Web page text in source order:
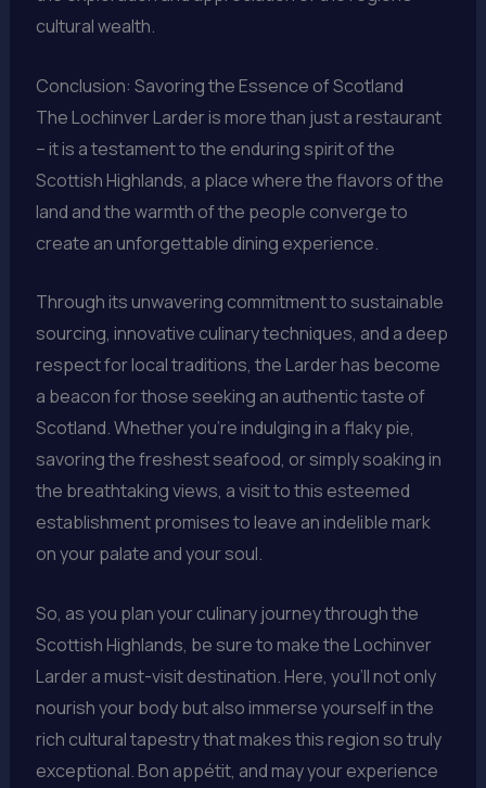
cultural wealth.
Conclusion: Savoring the Essence of Scotland
The Lochinver Larder is more than just a restaurant
– it is a testament to the enduring spirit of the
Scottish Highlands, a place where the flavors of the
land and the warmth of the people converge to
create an unforgettable dining experience.
Through its unwavering commitment to sustainable
sourcing, innovative culinary techniques, and a deep
respect for local traditions, the Larder has become
a beacon for those seeking an authentic taste of
Scotland. Whether you’re indulging in a flaky pie,
savoring the freshest seafood, or simply soaking in
the breathtaking views, a visit to this esteemed
establishment promises to leave an indelible mark
on your palate and your soul.
So, as you plan your culinary journey through the
Scottish Highlands, be sure to make the Lochinver
Larder a must-visit destination. Here, you’ll not only
nourish your body but also immerse yourself in the
rich cultural tapestry that makes this region so truly
exceptional. Bon appétit, and may your experience